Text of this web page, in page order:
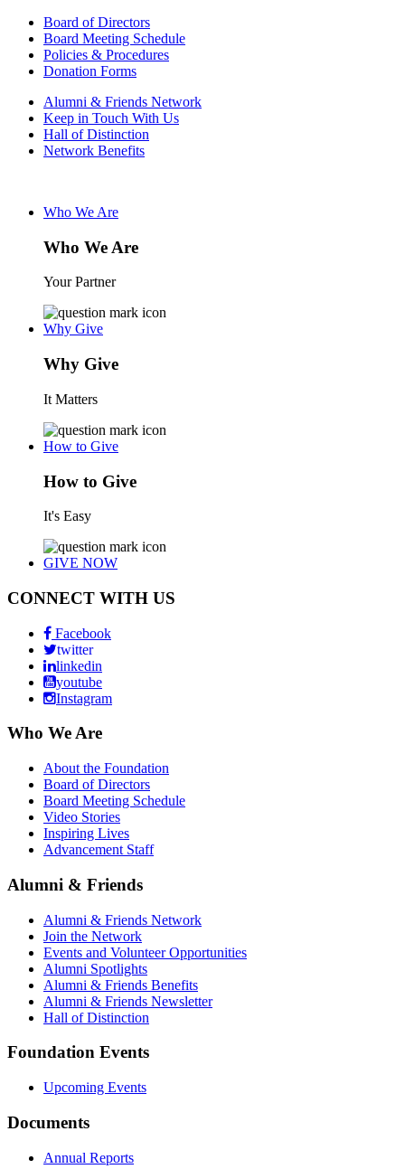
Board of Directors
Board Meeting Schedule
Policies & Procedures
Donation Forms
Alumni & Friends Network
Keep in Touch With Us
Hall of Distinction
Network Benefits
Who We Are
Who We Are
Your Partner
Why Give
Why Give
It Matters
How to Give
How to Give
It's Easy
GIVE NOW
CONNECT WITH US
Facebook
twitter
linkedin
youtube
Instagram
Who We Are
About the Foundation
Board of Directors
Board Meeting Schedule
Video Stories
Inspiring Lives
Advancement Staff
Alumni & Friends
Alumni & Friends Network
Join the Network
Events and Volunteer Opportunities
Alumni Spotlights
Alumni & Friends Benefits
Alumni & Friends Newsletter
Hall of Distinction
Foundation Events
Upcoming Events
Documents
Annual Reports